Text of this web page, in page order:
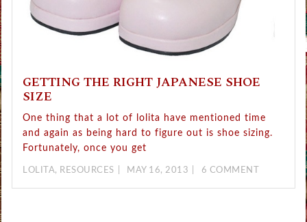
GETTING THE RIGHT JAPANESE SHOE
SIZE
One thing that a lot of lolita have mentioned time
and again as being hard to figure out is shoe sizing.
Fortunately, once you get
LOLITA, RESOURCES MAY 16, 2013 6 COMMENT